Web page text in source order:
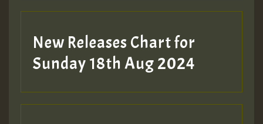
SO
HOT 36 2 DAY NO19 HOTER
2MOZ
New Releases Chart for
Sunday 18th Aug 2024